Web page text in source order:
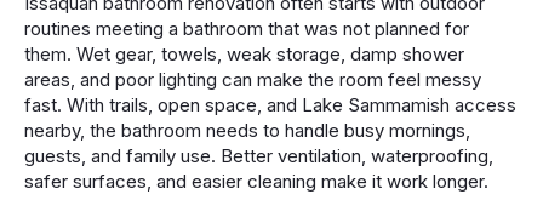
routines meeting a bathroom that was not planned for
them. Wet gear, towels, weak storage, damp shower
areas, and poor lighting can make the room feel messy
fast. With trails, open space, and Lake Sammamish access
nearby, the bathroom needs to handle busy mornings,
guests, and family use. Better ventilation, waterproofing,
safer surfaces, and easier cleaning make it work longer.